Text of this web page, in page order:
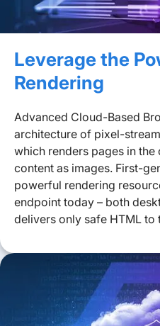
Leverage the
Rendering
Advanced Cloud-Based
architecture of pixel-
which renders pages in
content as images. First-
powerful rendering
endpoint today – both
delivers only safe HTML